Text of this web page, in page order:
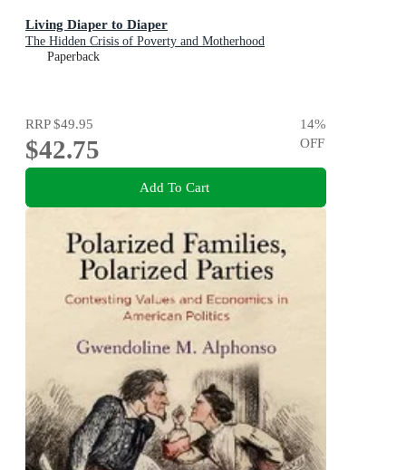
Living Diaper to Diaper
The Hidden Crisis of Poverty and Motherhood
Paperback
RRP$49.95
$42.75
14%
OFF
Add To Cart